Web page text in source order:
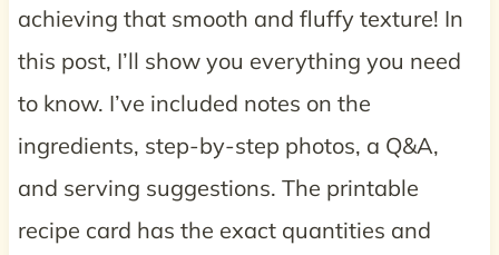
achieving that smooth and fluffy texture! In
this post, I’ll show you everything you need
to know. I’ve included notes on the
ingredients, step-by-step photos, a Q&A,
and serving suggestions. The printable
recipe card has the exact quantities and